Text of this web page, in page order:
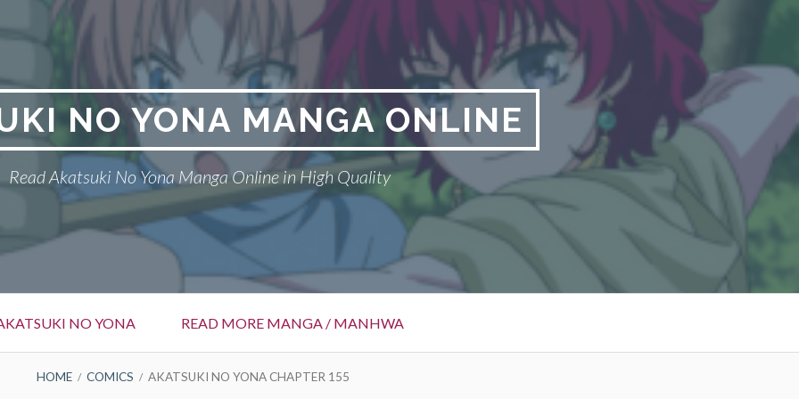
NO YONA MANGA ONLINE
Read Akatsuki No Yona Manga Online in High Quality
NO YONA READ MORE MANGA / MANHWA
HOME COMICS AKATSUKI NO YONA CHAPTER 155